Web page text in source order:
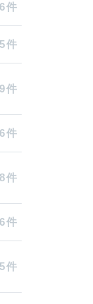
件
件
件
件
件
件
件